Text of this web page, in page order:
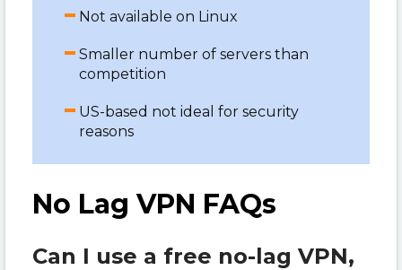
Not available on Linux
Smaller number of servers than
competition
US-based not ideal for security
reasons
No Lag VPN FAQs
Can I use a free no-lag VPN,